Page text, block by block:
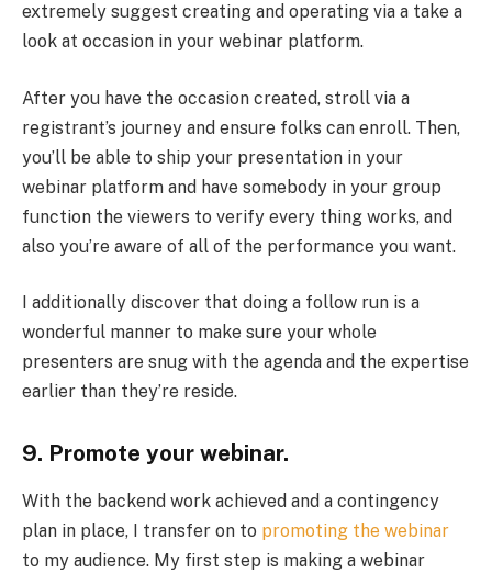
extremely suggest creating and operating via a take a
look at occasion in your webinar platform.
After you have the occasion created, stroll via a
registrant’s journey and ensure folks can enroll. Then,
you’ll be able to ship your presentation in your
webinar platform and have somebody in your group
function the viewers to verify every thing works, and
also you’re aware of all of the performance you want.
I additionally discover that doing a follow run is a
wonderful manner to make sure your whole
presenters are snug with the agenda and the expertise
earlier than they’re reside.
9. Promote your webinar.
With the backend work achieved and a contingency
plan in place, I transfer on to promoting the webinar
to my audience. My first step is making a webinar